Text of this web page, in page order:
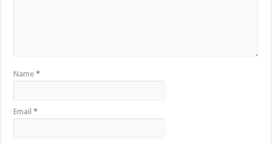
Name*
Email*